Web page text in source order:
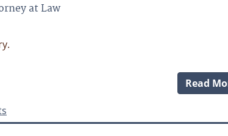
at Law
Read